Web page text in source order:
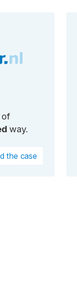
of
way.
the case